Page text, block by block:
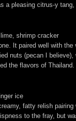
a pleasing citrus-y
shrimp cracker
It paired well with
nuts (pecan I
the flavors of Thailand.
ice
fatty relish
to the fray, but